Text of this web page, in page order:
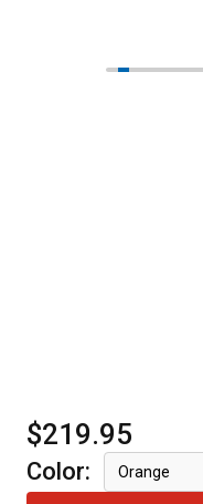
$219.95
Color: Orange